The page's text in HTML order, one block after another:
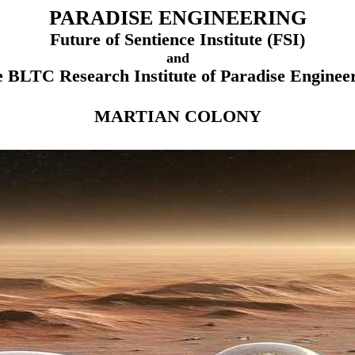
PARADISE ENGINEERING
Future of Sentience Institute (FSI)
and
BLTC Research Institute of Paradise
MARTIAN COLONY